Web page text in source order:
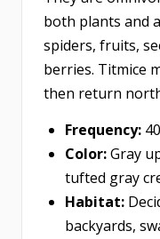
both plants and
spiders, fruits,
berries. Titmice
then return
Frequency:
Color:Gray
tufted gray
Habitat:
backyards,